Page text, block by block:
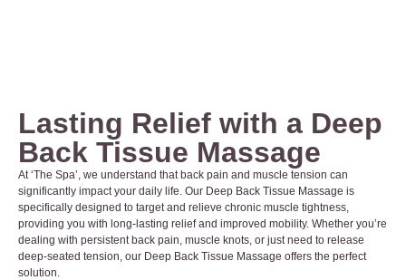
Lasting Relief with a Deep
Back Tissue Massage
At ‘The Spa’, we understand that back pain and muscle tension can
significantly impact your daily life. Our Deep Back Tissue Massage is
specifically designed to target and relieve chronic muscle tightness,
providing you with long-lasting relief and improved mobility. Whether you’re
dealing with persistent back pain, muscle knots, or just need to release
deep-seated tension, our Deep Back Tissue Massage offers the perfect
solution.